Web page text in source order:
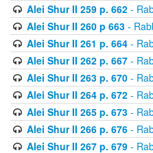
Alei Shur II 259 p. 662-
Alei Shur II 260 p 663-
Alei Shur II 261 p. 664-
Alei Shur II 262 p. 667-
Alei Shur II 263 p. 670-
Alei Shur II 264 p. 672-
Alei Shur II 265 p. 673-
Alei Shur II 266 p. 676-
Alei Shur II 267 p. 679-